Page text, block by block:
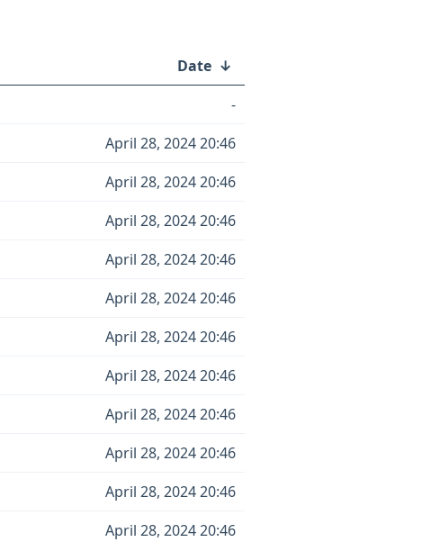
Date ↓
-
April 28, 2024 20:46
April 28, 2024 20:46
April 28, 2024 20:46
April 28, 2024 20:46
April 28, 2024 20:46
April 28, 2024 20:46
April 28, 2024 20:46
April 28, 2024 20:46
April 28, 2024 20:46
April 28, 2024 20:46
April 28, 2024 20:46